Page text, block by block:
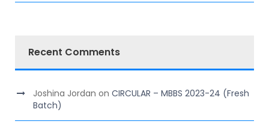
Recent Comments
Joshina Jordan on CIRCULAR – MBBS 2023-24 (Fresh
Batch)